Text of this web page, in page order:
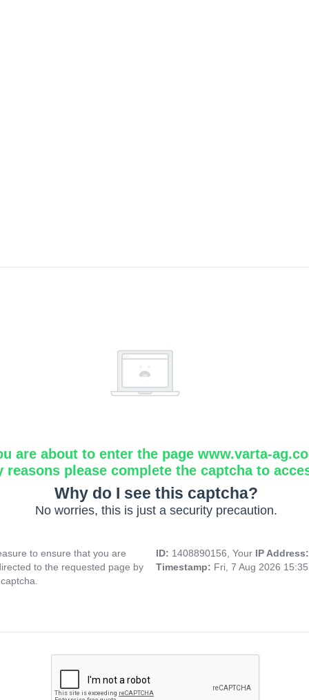
are about to enter the page www.varta-
reasons please complete the captcha to
Why do I see this captcha?
No worries, this is just a security precaution.
to ensure that you are
to the requested page by
ID: 1408890156, Your IP
Timestamp: Fri, 7 Aug 2026